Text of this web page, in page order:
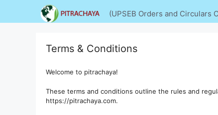
content
(UPSEB Orders and Circulars
Terms & Conditions
Welcome to pitrachaya!
These terms and conditions outline the rules and
https://pitrachaya.com.